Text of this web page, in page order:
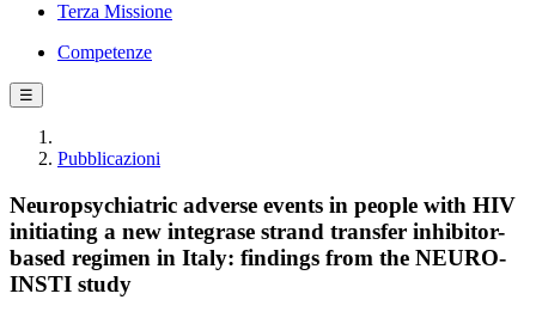
Terza Missione
Competenze
☰
Pubblicazioni
Neuropsychiatric adverse events in people with HIV
initiating a new integrase strand transfer inhibitor-
based regimen in Italy: findings from the NEURO-
INSTI study